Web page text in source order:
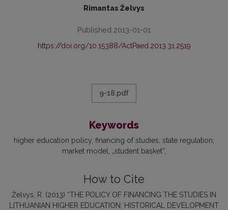
Rimantas Želvys
Published 2013-01-01
https://doi.org/10.15388/ActPaed.2013.31.2519
9-18.pdf
Keywords
higher education policy financing of studies state regulation
market model
„student basket“
How to Cite
Želvys, R. (2013) “THE POLICY OF FINANCING THE STUDIES IN
LITHUANIAN HIGHER EDUCATION: HISTORICAL DEVELOPMENT